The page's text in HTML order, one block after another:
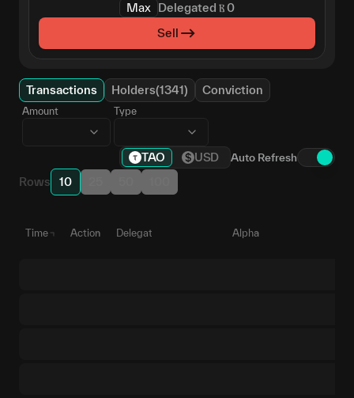
Max
Delegated Ⲃ0
Sell
Transactions Holders(1341) Conviction
Amount Type
TAO USD Auto Refresh
Rows 10
Time Action Delegate Alpha